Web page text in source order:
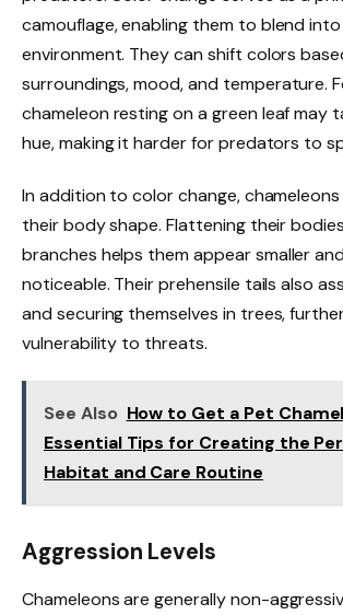
camouflage, enabling them to blend
environment. They can shift colors
surroundings, mood, and temperature.
chameleon resting on a green leaf may
hue, making it harder for predators to
In addition to color change,
their body shape. Flattening their
branches helps them appear smaller
noticeable. Their prehensile tails also
and securing themselves in trees,
vulnerability to threats.
See Also How to Get a Pet
Essential Tips for Creating the
Habitat and Care Routine
Aggression Levels
Chameleons are generally non-